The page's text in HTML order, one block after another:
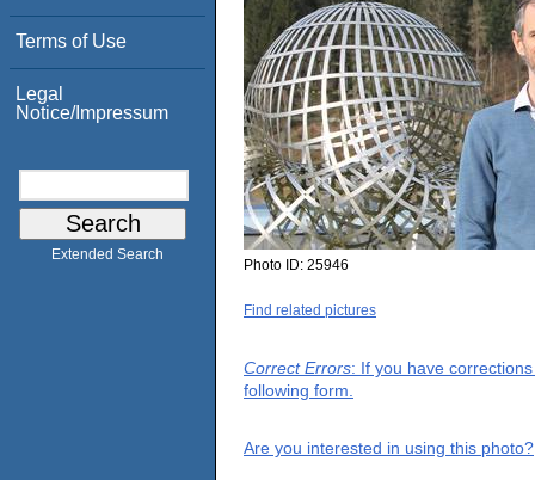
Terms of Use
Legal
Notice/Impressum
Extended Search
Photo ID: 25946
Find related pictures
Correct Errors: If you have
following form.
Are you interested in using this photo?